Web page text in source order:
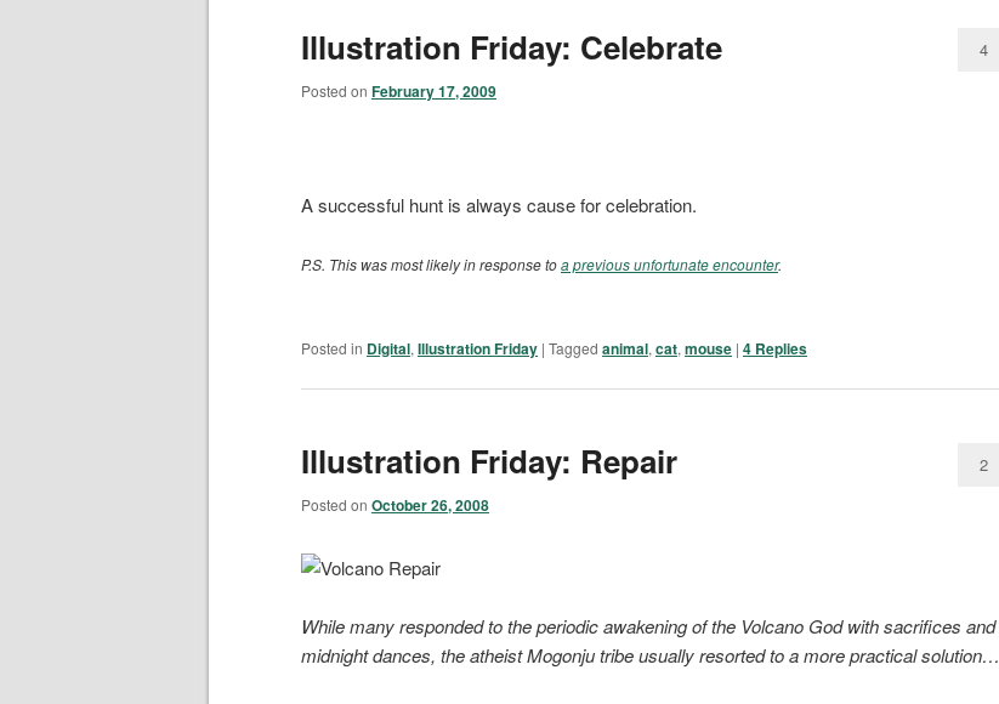
Illustration Friday: Celebrate
Posted on February 17, 2009
4
A successful hunt is always cause for celebration.
P.S. This was most likely in response toa previous unfortunate encounter.
Posted in Digital, Illustration Friday | Tagged animal, cat, mouse | 4 Replies
Illustration Friday: Repair
Posted on October 26, 2008
2
While many responded to the periodic awakening of the Volcano God with sacrifices and
midnight dances, the atheist Mogonju tribe usually resorted to a more practical solution…